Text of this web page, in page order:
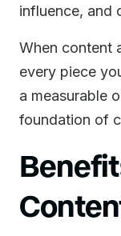
influence, and
When content
every piece
a measurable
foundation of